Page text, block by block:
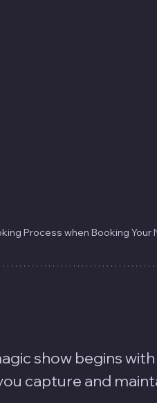
Process when Booking Your
show begins
capture and